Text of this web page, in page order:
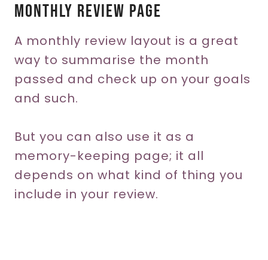
Monthly Review Page
A monthly review layout is a great
way to summarise the month
passed and check up on your goals
and such.
But you can also use it as a
memory-keeping page; it all
depends on what kind of thing you
include in your review.